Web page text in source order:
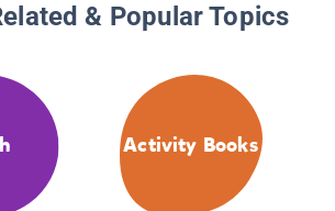
& Popular Topics
Activity Books